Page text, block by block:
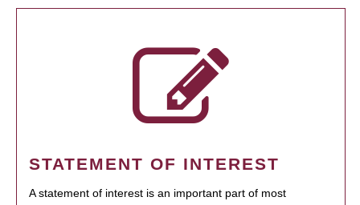
STATEMENT OF INTEREST
A statement of interest is an important part of most